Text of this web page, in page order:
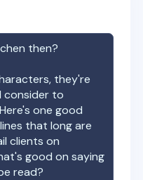
then?
they're
consider to
one good
that long are
clients on
good on saying
read?